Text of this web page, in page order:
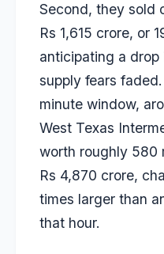
Second, they sold
Rs 1,615 crore, or
anticipating a
supply fears
minute window,
West Texas
worth roughly 580
Rs 4,870 crore,
times larger than
that hour.